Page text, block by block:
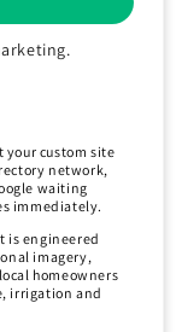
your custom site
network,
waiting
immediately.
is engineered
imagery,
homeowners
irrigation and